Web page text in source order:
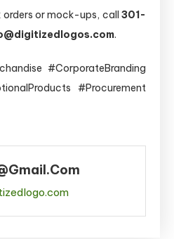
orders or mock-ups, call301-
.
#CorporateBranding
#Procurement